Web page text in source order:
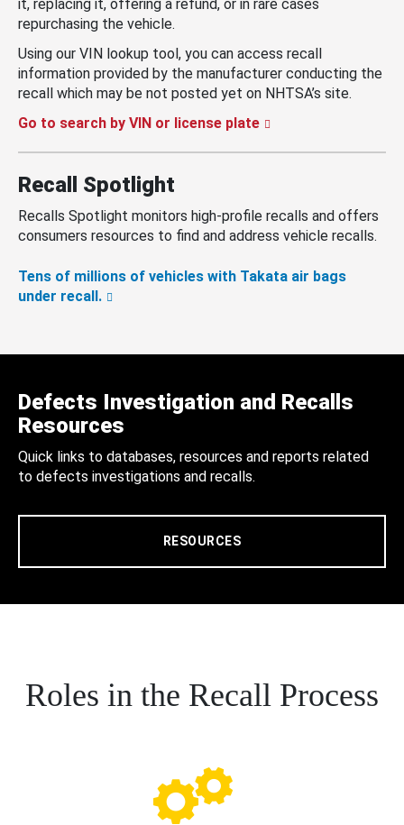
it, replacing it, offering a refund, or in rare cases
repurchasing the vehicle.
Using our VIN lookup tool, you can access recall
information provided by the manufacturer conducting the
recall which may be not posted yet on NHTSA’s site.
Go to search by VIN or license plate
Recall Spotlight
Recalls Spotlight monitors high-profile recalls and offers
consumers resources to find and address vehicle recalls.
Tens of millions of vehicles with Takata air bags
under recall.
Defects Investigation and Recalls
Resources
Quick links to databases, resources and reports related
to defects investigations and recalls.
RESOURCES
Roles in the Recall Process